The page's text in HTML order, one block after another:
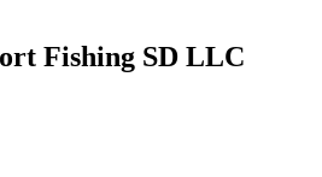
Fishing SD LLC